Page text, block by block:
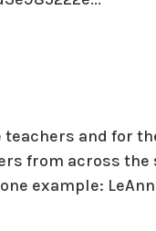
and for
from across
example: